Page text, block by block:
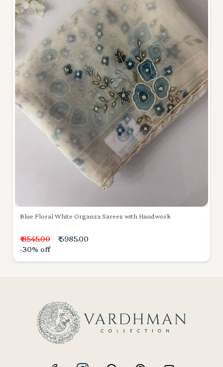
Blue Floral White Organza Sarees with Handwork
₹ 8545.00
₹ 5985.00
-30% off